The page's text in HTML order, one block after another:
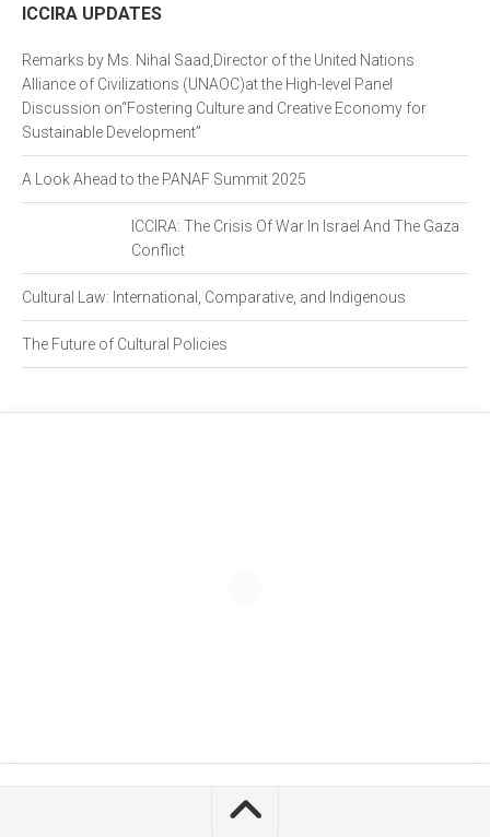
ICCIRA UPDATES
Remarks by Ms. Nihal Saad,Director of the United Nations
Alliance of Civilizations (UNAOC)at the High-level Panel
Discussion on“Fostering Culture and Creative Economy for
Sustainable Development”
A Look Ahead to the PANAF Summit 2025
ICCIRA: The Crisis Of War In Israel And The Gaza
Conflict
Cultural Law: International, Comparative, and Indigenous
The Future of Cultural Policies